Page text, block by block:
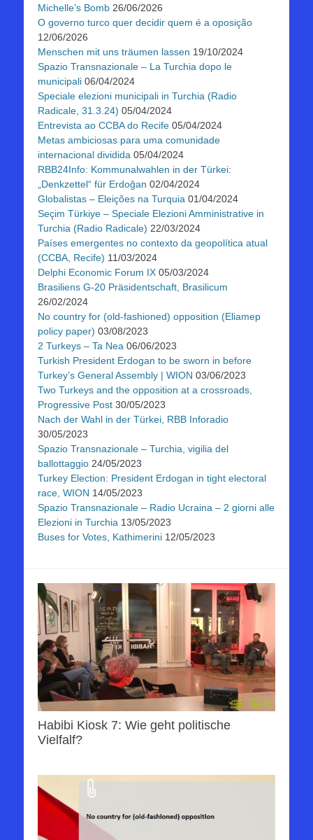
Michelle’s Bomb 26/06/2026
O governo turco quer decidir quem é a oposição
12/06/2026
Menschen mit uns träumen lassen 19/10/2024
Spazio Transnazionale – La Turchia dopo le
municipali 06/04/2024
Speciale elezioni municipali in Turchia (Radio
Radicale, 31.3.24) 05/04/2024
Entrevista ao CCBA do Recife 05/04/2024
Metas ambiciosas para uma comunidade
internacional dividida 05/04/2024
RBB24Info: Kommunalwahlen in der Türkei:
„Denkzettel“ für Erdoğan 02/04/2024
Globalistas – Eleições na Turquia 01/04/2024
Seçim Türkiye – Speciale Elezioni Amministrative in
Turchia (Radio Radicale) 22/03/2024
Países emergentes no contexto da geopolítica atual
(CCBA, Recife) 11/03/2024
Delphi Economic Forum IX 05/03/2024
Brasiliens G-20 Präsidentschaft, Brasilicum
26/02/2024
No country for (old-fashioned) opposition (Eliamep
policy paper) 03/08/2023
2 Turkeys – Ta Nea 06/06/2023
Turkish President Erdogan to be sworn in before
Turkey’s General Assembly | WION 03/06/2023
Two Turkeys and the opposition at a crossroads,
Progressive Post 30/05/2023
Nach der Wahl in der Türkei, RBB Inforadio
30/05/2023
Spazio Transnazionale – Turchia, vigilia del
ballottaggio 24/05/2023
Turkey Election: President Erdogan in tight electoral
race, WION 14/05/2023
Spazio Transnazionale – Radio Ucraina – 2 giorni alle
Elezioni in Turchia 13/05/2023
Buses for Votes, Kathimerini 12/05/2023
Habibi Kiosk 7: Wie geht politische
Vielfalf?